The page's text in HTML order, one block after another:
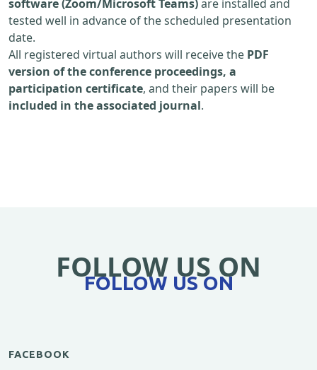
software (Zoom/Microsoft Teams)are installed and
tested well in advance of the scheduled presentation
date.
All registered virtual authors will receive the PDF
version of the conference proceedings, a
participation certificate, and their papers will be
included in the associated journal.
FOLLOW US ON
FOLLOW US ON
FACEBOOK